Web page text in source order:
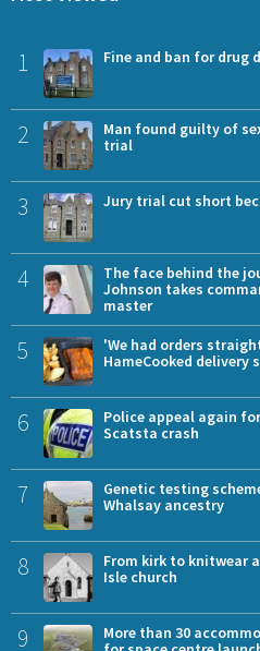
1 Fine and ban for drug
2
Man found guilty of
trial
3 Jury trial cut short
4
The face behind the
Johnson takes
master
5
'We had orders
HameCooked delivery
6
Police appeal again
Scatsta crash
7
Genetic testing
Whalsay ancestry
8
From kirk to knitwear
Isle church
9
More than 30